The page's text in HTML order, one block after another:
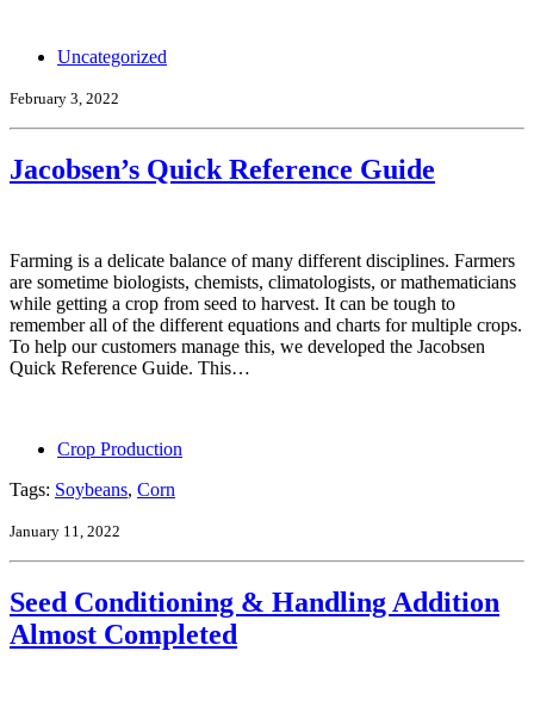
Uncategorized
February 3, 2022
Jacobsen’s Quick Reference Guide
Farming is a delicate balance of many different disciplines. Farmers
are sometime biologists, chemists, climatologists, or mathematicians
while getting a crop from seed to harvest. It can be tough to
remember all of the different equations and charts for multiple crops.
To help our customers manage this, we developed the Jacobsen
Quick Reference Guide. This…
Crop Production
Tags: Soybeans, Corn
January 11, 2022
Seed Conditioning & Handling Addition
Almost Completed